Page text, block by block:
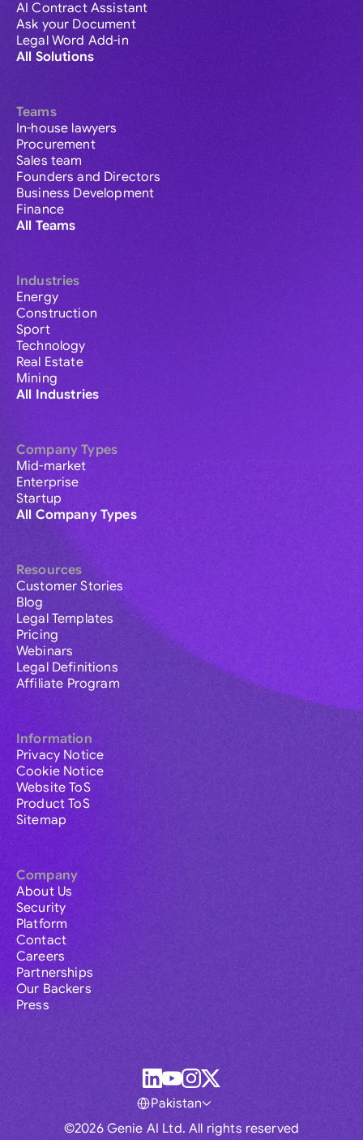
AI Contract Assistant
Ask your Document
Legal Word Add-in
All Solutions
Teams
In-house lawyers
Procurement
Sales team
Founders and Directors
Business Development
Finance
All Teams
Industries
Energy
Construction
Sport
Technology
Real Estate
Mining
All Industries
Company Types
Mid-market
Enterprise
Startup
All Company Types
Resources
Customer Stories
Blog
Legal Templates
Pricing
Webinars
Legal Definitions
Affiliate Program
Information
Privacy Notice
Cookie Notice
Website ToS
Product ToS
Sitemap
Company
About Us
Security
Platform
Contact
Careers
Partnerships
Our Backers
Press
©2026 Genie AI Ltd. All rights reserved
Pakistan